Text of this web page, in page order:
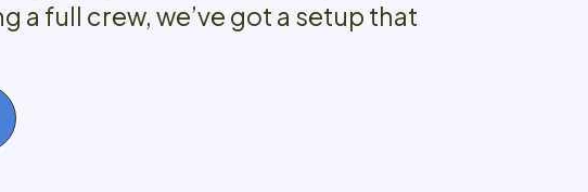
a full crew, we’ve got a setup that